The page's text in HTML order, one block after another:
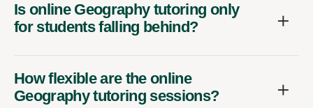
Is online Geography tutoring only
for students falling behind?
How flexible are the online
Geography tutoring sessions?